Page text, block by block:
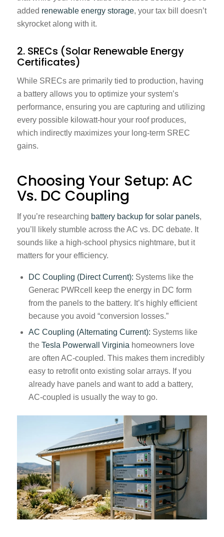
added renewable energy storage, your tax bill doesn’t
skyrocket along with it.
2. SRECs (Solar Renewable Energy
Certificates)
While SRECs are primarily tied to production, having
a battery allows you to optimize your system’s
performance, ensuring you are capturing and utilizing
every possible kilowatt-hour your roof produces,
which indirectly maximizes your long-term SREC
gains.
Choosing Your Setup: AC
Vs. DC Coupling
If you’re researching battery backup for solar panels,
you’ll likely stumble across the AC vs. DC debate. It
sounds like a high-school physics nightmare, but it
matters for your efficiency.
DC Coupling (Direct Current): Systems like the
Generac PWRcell keep the energy in DC form
from the panels to the battery. It’s highly efficient
because you avoid “conversion losses.”
AC Coupling (Alternating Current): Systems like
the Tesla Powerwall Virginia homeowners love
are often AC-coupled. This makes them incredibly
easy to retrofit onto existing solar arrays. If you
already have panels and want to add a battery,
AC-coupled is usually the way to go.